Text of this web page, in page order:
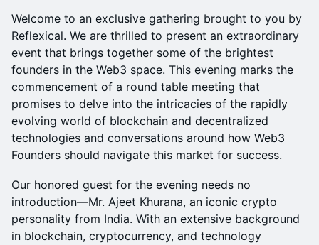
Welcome to an exclusive gathering brought to you by
Reflexical. We are thrilled to present an extraordinary
event that brings together some of the brightest
founders in the Web3 space. This evening marks the
commencement of a round table meeting that
promises to delve into the intricacies of the rapidly
evolving world of blockchain and decentralized
technologies and conversations around how Web3
Founders should navigate this market for success.
​Our honored guest for the evening needs no
introduction—Mr. Ajeet Khurana, an iconic crypto
personality from India. With an extensive background
in blockchain, cryptocurrency, and technology